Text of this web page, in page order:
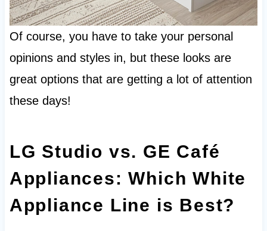
Of course, you have to take your personal
opinions and styles in, but these looks are
great options that are getting a lot of attention
these days!
LG Studio vs. GE Café
Appliances: Which White
Appliance Line is Best?